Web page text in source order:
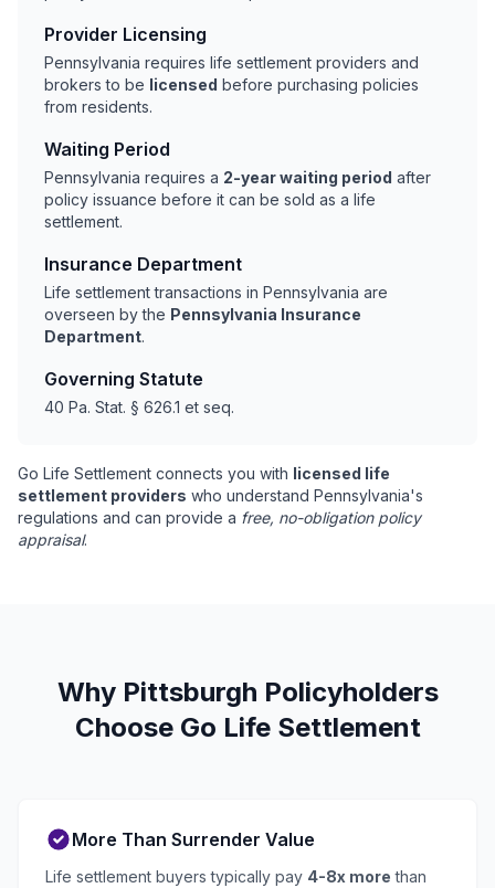
Provider Licensing
Pennsylvania requires life settlement providers and
brokers to be licensed before purchasing policies
from residents.
Waiting Period
Pennsylvania requires a 2-year waiting period after
policy issuance before it can be sold as a life
settlement.
Insurance Department
Life settlement transactions in Pennsylvania are
overseen by the Pennsylvania Insurance
Department.
Governing Statute
40 Pa. Stat. § 626.1 et seq.
Go Life Settlement connects you with licensed life
settlement providers who understand Pennsylvania's
regulations and can provide a free, no-obligation policy
appraisal.
Why Pittsburgh Policyholders
Choose Go Life Settlement
More Than Surrender Value
Life settlement buyers typically pay 4-8x more than